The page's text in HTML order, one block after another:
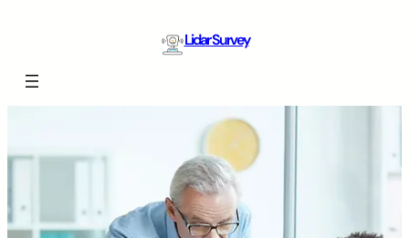
Lidar Survey